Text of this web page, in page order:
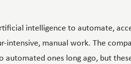
intelligence to automate,
intensive, manual work. The
ones long ago, but